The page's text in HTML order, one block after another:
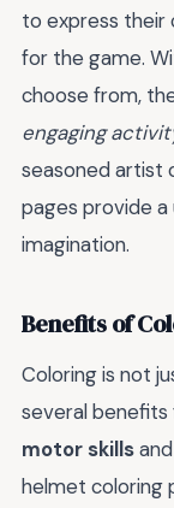
to express their
for the game.
choose from,
engaging
seasoned artist
pages provide
imagination.
Benefits of
Coloring is not
several benefits
motor skillsand
helmet coloring